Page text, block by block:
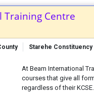
Centre
Starehe Constituency
At Beam International
courses that give all
regardless of their